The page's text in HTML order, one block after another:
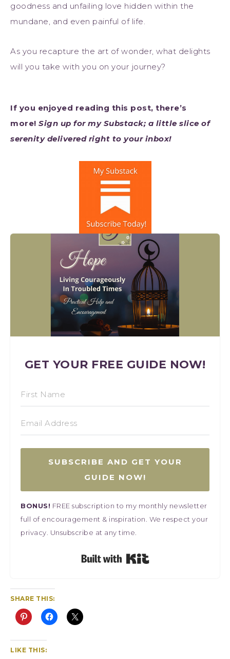
goodness and unfailing love hidden within the
mundane, and even painful of life.
As you recapture the art of wonder, what delights
will you take with you on your journey?
If you enjoyed reading this post, there’s
more! Sign up for my Substack; a little slice of
serenity delivered right to your inbox!
GET YOUR FREE GUIDE NOW!
SUBSCRIBE AND GET YOUR
GUIDE NOW!
BONUS! FREE subscription to my monthly newsletter
full of encouragement & inspiration. We respect your
privacy. Unsubscribe at any time.
SHARE THIS:
LIKE THIS: